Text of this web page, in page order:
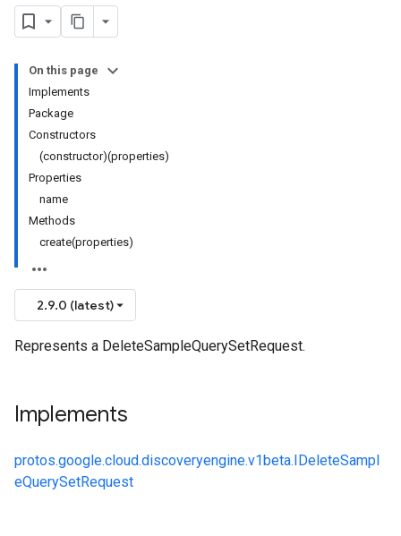
On this page
Implements
Package
Constructors
(constructor)(properties)
Properties
name
Methods
create(properties)
2.9.0 (latest)
Represents a DeleteSampleQuerySetRequest.
Implements
protos.google.cloud.discoveryengine.v1beta.IDeleteSampl
eQuerySetRequest